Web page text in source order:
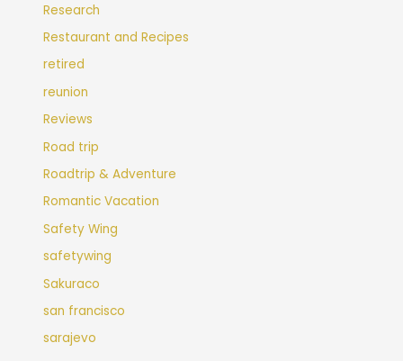
Research
Restaurant and Recipes
retired
reunion
Reviews
Road trip
Roadtrip & Adventure
Romantic Vacation
Safety Wing
safetywing
Sakuraco
san francisco
sarajevo